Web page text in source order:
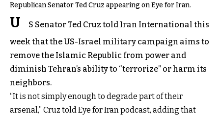
Republican Senator Ted Cruz appearing on Eye for Iran.
U
S Senator Ted Cruz told Iran International this
week that the US-Israel military campaign aims to
remove the Islamic Republic from power and
diminish Tehran’s ability to “terrorize” or harm its
neighbors.
“It is not simply enough to degrade part of their
arsenal,” Cruz told Eye for Iran podcast, adding that